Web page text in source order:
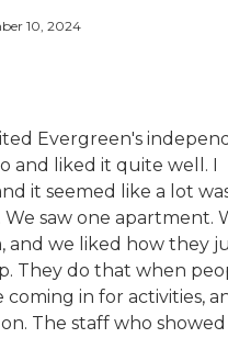
10, 2024
Evergreen's
and liked it quite well. I
it seemed like a lot
saw one apartment.
and we liked how they
They do that when
coming in for activities,
The staff who